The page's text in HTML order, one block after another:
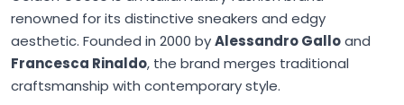
renowned for its distinctive sneakers and edgy
aesthetic. Founded in 2000 byAlessandro Galloand
Francesca Rinaldo, the brand merges traditional
craftsmanship with contemporary style.